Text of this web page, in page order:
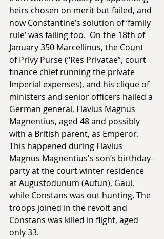
heirs chosen on merit but failed, and
now Constantine’s solution of ‘family
rule’ was failing too.  On the 18th of
January 350 Marcellinus, the Count
of Privy Purse (“Res Privatae”, court
finance chief running the private
Imperial expenses), and his clique of
ministers and senior officers hailed a
German general, Flavius Magnus
Magnentius, aged 48 and possibly
with a British parent, as Emperor.
This happened during Flavius
Magnus Magnentius's son’s birthday-
party at the court winter residence
at Augustodunum (Autun), Gaul,
while Constans was out hunting. The
troops joined in the revolt and
Constans was killed in flight, aged
only 33.